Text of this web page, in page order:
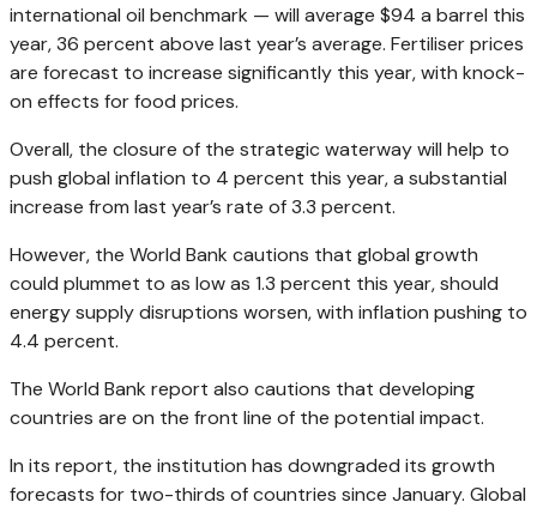
international oil benchmark — will average $94 a barrel this
year, 36 percent above last year’s average. Fertiliser prices
are forecast to increase significantly this year, with knock-
on effects for food prices.
Overall, the closure of the strategic waterway will help to
push global inflation to 4 percent this year, a substantial
increase from last year’s rate of 3.3 percent.
However, the World Bank cautions that global growth
could plummet to as low as 1.3 percent this year, should
energy supply disruptions worsen, with inflation pushing to
4.4 percent.
The World Bank report also cautions that developing
countries are on the front line of the potential impact.
In its report, the institution has downgraded its growth
forecasts for two-thirds of countries since January. Global